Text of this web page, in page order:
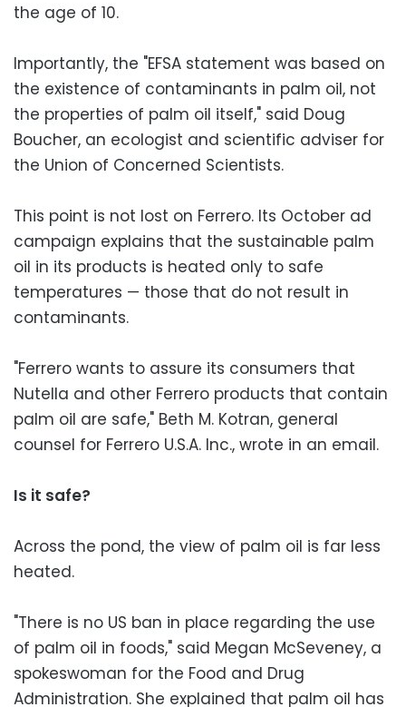
the age of 10.
Importantly, the "EFSA statement was based on
the existence of contaminants in palm oil, not
the properties of palm oil itself," said Doug
Boucher, an ecologist and scientific adviser for
the Union of Concerned Scientists.
This point is not lost on Ferrero. Its October ad
campaign explains that the sustainable palm
oil in its products is heated only to safe
temperatures — those that do not result in
contaminants.
"Ferrero wants to assure its consumers that
Nutella and other Ferrero products that contain
palm oil are safe," Beth M. Kotran, general
counsel for Ferrero U.S.A. Inc., wrote in an email.
Is it safe?
Across the pond, the view of palm oil is far less
heated.
"There is no US ban in place regarding the use
of palm oil in foods," said Megan McSeveney, a
spokeswoman for the Food and Drug
Administration. She explained that palm oil has